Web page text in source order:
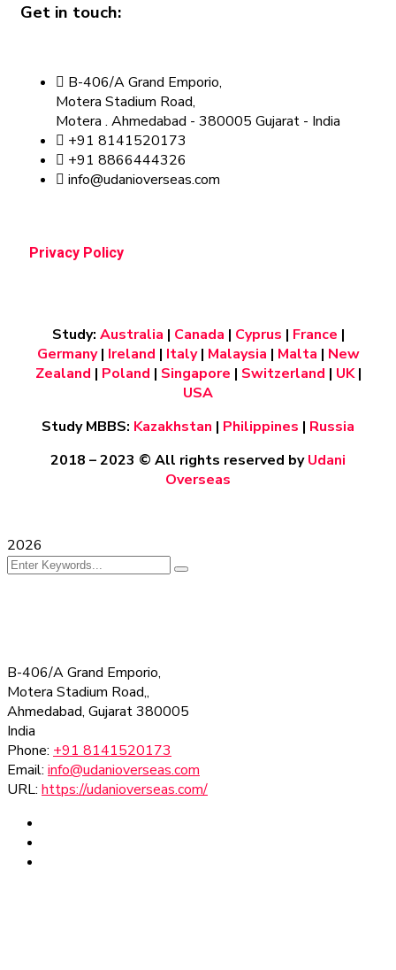
Get in touch:
B-406/A Grand Emporio,
Motera Stadium Road,
Motera . Ahmedabad - 380005 Gujarat - India
+91 8141520173
+91 8866444326
info@udanioverseas.com
Privacy Policy
Study: Australia | Canada | Cyprus | France |
Germany| Ireland | Italy| Malaysia | Malta | New
Zealand | Poland | Singapore | Switzerland | UK|
USA
Study MBBS: Kazakhstan | Philippines | Russia
2018 – 2023 © All rights reserved byUdani
Overseas
2026
B-406/A Grand Emporio,
Motera Stadium Road,,
Ahmedabad, Gujarat380005
India
Phone: +91 8141520173
Email: info@udanioverseas.com
URL: https://udanioverseas.com/